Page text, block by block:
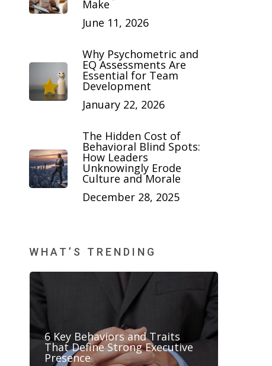
Make
June 11, 2026
Why Psychometric and
EQ Assessments Are
Essential for Team
Development
January 22, 2026
The Hidden Cost of
Behavioral Blind Spots:
How Leaders
Unknowingly Erode
Culture and Morale
December 28, 2025
WHAT’S TRENDING
6 Key Behaviors and Traits
That Define Strong Executive
Presence